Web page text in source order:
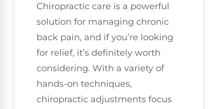
Chiropractic care is a powerful
solution for managing chronic
back pain, and if you’re looking
for relief, it’s definitely worth
considering. With a variety of
hands-on techniques,
chiropractic adjustments focus